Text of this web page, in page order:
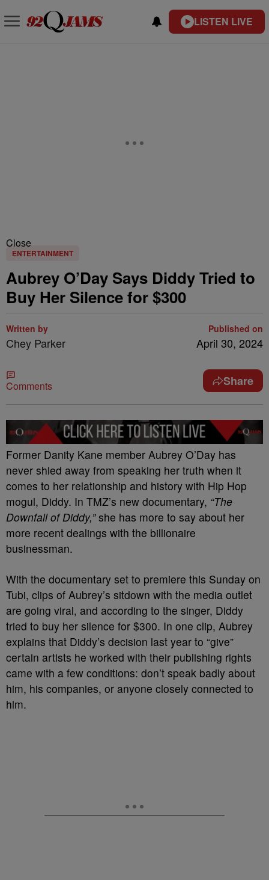
LISTEN LIVE
Close
ENTERTAINMENT
Aubrey O’Day Says Diddy Tried to
Buy Her Silence for $300
Written by
Chey Parker
Published on
April 30, 2024
Comments Share
Former Danity Kane member Aubrey O’Day has
never shied away from speaking her truth when it
comes to her relationship and history with Hip Hop
mogul, Diddy. In TMZ’s new documentary, “The
Downfall of Diddy,”she has more to say about her
more recent dealings with the billionaire
businessman.
With the documentary set to premiere this Sunday on
Tubi, clips of Aubrey’s sitdown with the media outlet
are going viral, and according to the singer, Diddy
tried to buy her silence for $300. In one clip, Aubrey
explains that Diddy’s decision last year to “give”
certain artists he worked with their publishing rights
came with a few conditions: don’t speak badly about
him, his companies, or anyone closely connected to
him.